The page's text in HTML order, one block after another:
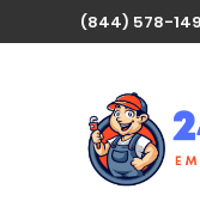
(844) 578-